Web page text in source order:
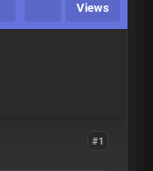
Views
#1